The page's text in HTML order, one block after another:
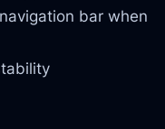
bar when